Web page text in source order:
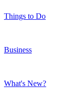
Things to Do
Business
What's New?